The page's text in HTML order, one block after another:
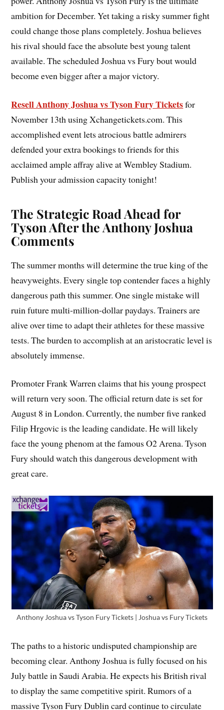
ambition for December. Yet taking a risky summer fight
could change those plans completely. Joshua believes
his rival should face the absolute best young talent
available. The scheduled Joshua vs Fury bout would
become even bigger after a major victory.
Resell Anthony Joshua vs Tyson Fury Ticketsfor
November 13th using Xchangetickets.com. This
accomplished event lets atrocious battle admirers
defended your extra bookings to friends for this
acclaimed ample affray alive at Wembley Stadium.
Publish your admission capacity tonight!
The Strategic Road Ahead for
Tyson After the Anthony Joshua
Comments
The summer months will determine the true king of the
heavyweights. Every single top contender faces a highly
dangerous path this summer. One single mistake will
ruin future multi-million-dollar paydays. Trainers are
alive over time to adapt their athletes for these massive
tests. The burden to accomplish at an aristocratic level is
absolutely immense.
Promoter Frank Warren claims that his young prospect
will return very soon. The official return date is set for
August 8 in London. Currently, the number five ranked
Filip Hrgovic is the leading candidate. He will likely
face the young phenom at the famous O2 Arena. Tyson
Fury should watch this dangerous development with
great care.
Anthony Joshua vs Tyson Fury Tickets | Joshua vs Fury Tickets
The paths to a historic undisputed championship are
becoming clear. Anthony Joshua is fully focused on his
July battle in Saudi Arabia. He expects his British rival
to display the same competitive spirit. Rumors of a
massive Tyson Fury Dublin card continue to circulate